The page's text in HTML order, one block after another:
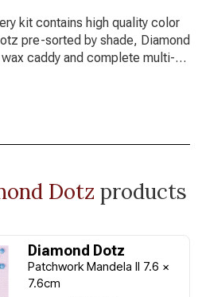
kit contains high quality color
pre-sorted by shade, Diamond
caddy and complete multi-
Dotz products
Diamond Dotz
Patchwork Mandela II 7.6 x
7.6cm